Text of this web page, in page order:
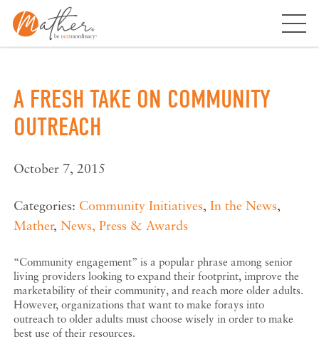
Skip
content
A FRESH TAKE ON COMMUNITY
OUTREACH
October 7, 2015
Categories: Community Initiatives,In the News,
Mather,News, Press & Awards
“Community engagement” is a popular phrase among senior
living providers looking to expand their footprint, improve the
marketability of their community, and reach more older adults.
However, organizations that want to make forays into
outreach to older adults must choose wisely in order to make
best use of their resources.